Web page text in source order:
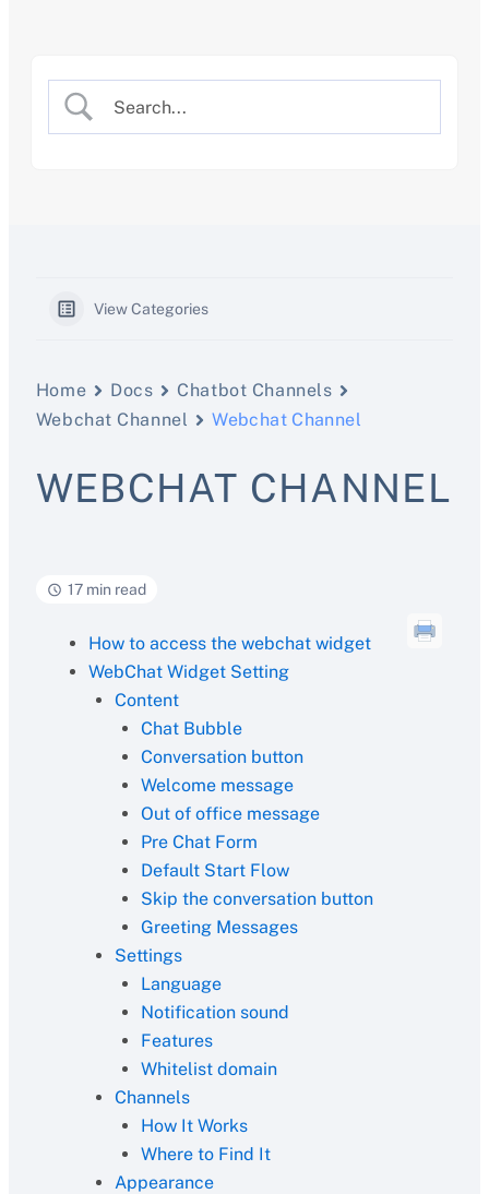
View Categories
Home Docs
Chatbot Channels
Webchat Channel
Webchat Channel
WEBCHAT CHANNEL
17 min read
How to access the webchat widget
WebChat Widget Setting
Content
Chat Bubble
Conversation button
Welcome message
Out of office message
Pre Chat Form
Default Start Flow
Skip the conversation button
Greeting Messages
Settings
Language
Notification sound
Features
Whitelist domain
Channels
How It Works
Where to Find It
Appearance